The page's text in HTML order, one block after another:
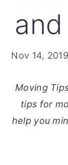
Nov 14, 2019
Moving
tips for
help you